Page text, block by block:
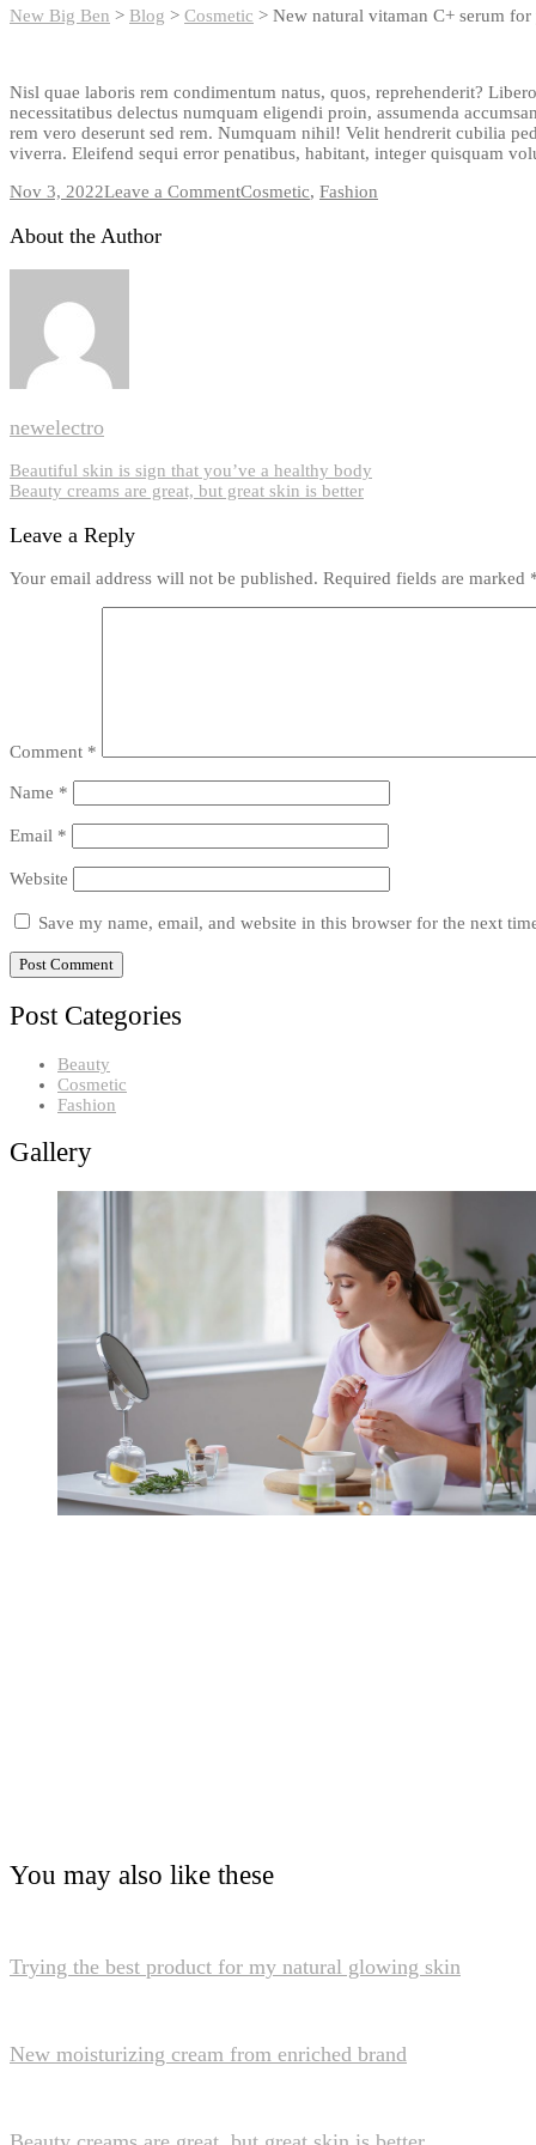
New Big Ben > Blog > Cosmetic > New natural vitaman C+ serum
Nisl quae laboris rem condimentum natus, quos, reprehenderit?
necessitatibus delectus numquam eligendi proin, assumenda
rem vero deserunt sed rem. Numquam nihil! Velit hendrerit cubilia
viverra. Eleifend sequi error penatibus, habitant, integer quisquam
Nov 3, 2022Leave a Commenton
Cosmetic, Fashion
About the Author
newelectro
Post
navigation
Beautiful skin is sign that you’ve a healthy body
Beauty creams are great, but great skin is better
Leave a Reply
Your email address will not be published. Required fields are marked
Comment *
Name *
Email *
Website
Save my name, email, and website in this browser for the next
Post Categories
Beauty
Cosmetic
Fashion
Gallery
You may also like these
Trying the best product for my natural glowing skin
New moisturizing cream from enriched brand